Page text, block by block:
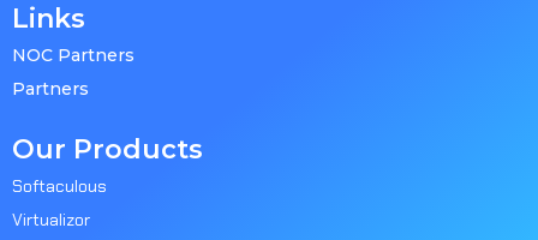
Links
NOC Partners
Partners
Our Products
Softaculous
Virtualizor